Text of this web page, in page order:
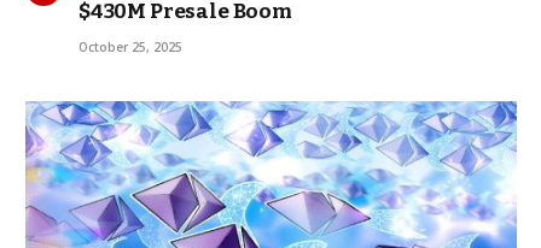
$430M Presale Boom
October 25, 2025